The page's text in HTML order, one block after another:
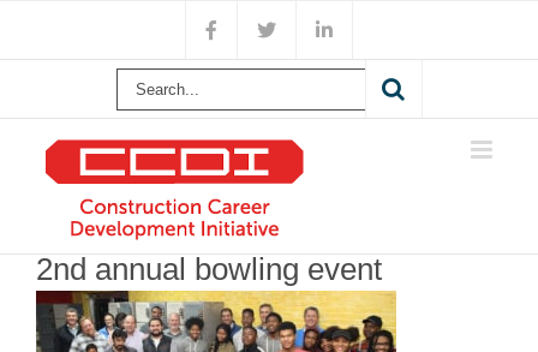
content
Facebook
X LinkedIn
Search
2nd annual bowling event